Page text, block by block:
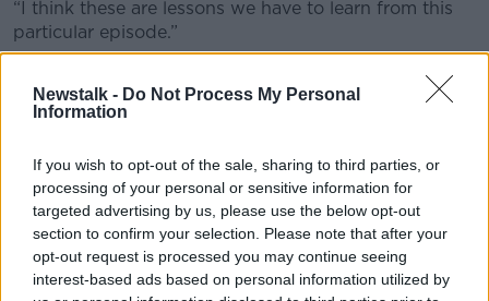
Newstalk - Do Not Process My Personal
Information
If you wish to opt-out of the sale, sharing to third parties, or
processing of your personal or sensitive information for
targeted advertising by us, please use the below opt-out
section to confirm your selection. Please note that after your
opt-out request is processed you may continue seeing
interest-based ads based on personal information utilized by
“I think these are lessons we have to learn from this
particular episode.”
appointment will flow from the documents published
today and the Oireachtas hearing.
Asked whether the saga has damaged the
Government’s reputation, Mr Martin urged people to
“keep this in perspective” and insisted he was
focused on his role.
“In terms of the Government perspective on it we are